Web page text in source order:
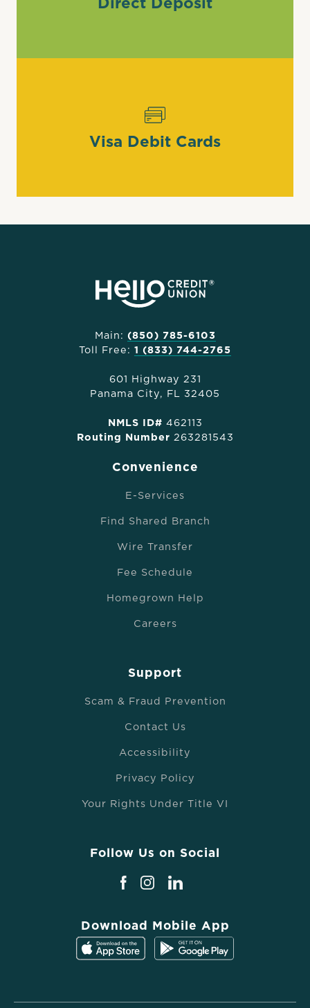
Direct Deposit
Visa Debit Cards
Main: (850) 785-6103
Toll Free: 1 (833) 744-2765
601 Highway 231
Panama City, FL 32405
NMLS ID# 462113
Routing Number 263281543
Convenience
E-Services
Find Shared Branch
Wire Transfer
Fee Schedule
Homegrown Help
Careers
Support
Scam & Fraud Prevention
Contact Us
Accessibility
Privacy Policy
Your Rights Under Title VI
Follow Us on Social
Download Mobile App